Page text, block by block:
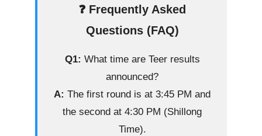
❓ Frequently Asked
Questions (FAQ)
Q1: What time are Teer results
announced?
A: The first round is at 3:45 PM and
the second at 4:30 PM (Shillong
Time).